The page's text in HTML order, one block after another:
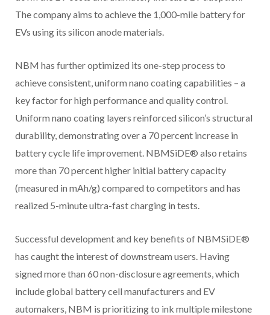
The company aims to achieve the 1,000-mile battery for
EVs using its silicon anode materials.
NBM has further optimized its one-step process to
achieve consistent, uniform nano coating capabilities – a
key factor for high performance and quality control.
Uniform nano coating layers reinforced silicon’s structural
durability, demonstrating over a 70 percent increase in
battery cycle life improvement. NBMSiDE® also retains
more than 70 percent higher initial battery capacity
(measured in mAh/g) compared to competitors and has
realized 5-minute ultra-fast charging in tests.
Successful development and key benefits of NBMSiDE®
has caught the interest of downstream users. Having
signed more than 60 non-disclosure agreements, which
include global battery cell manufacturers and EV
automakers, NBM is prioritizing to ink multiple milestone